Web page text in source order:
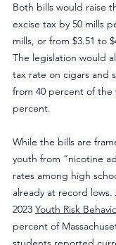
Both bills would raise
excise tax by 50 mills
mills, or from $3.51 to
The legislation would
tax rate on cigars and
from 40 percent of the
percent.
While the bills are
youth from “nicotine
rates among high
already at record
2023 Youth Risk
percent of